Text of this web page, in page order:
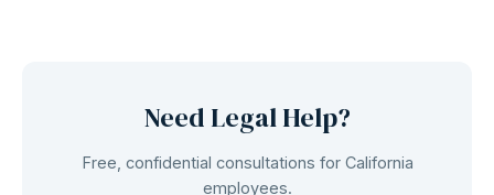
Need Legal Help?
Free, confidential consultations for California
employees.